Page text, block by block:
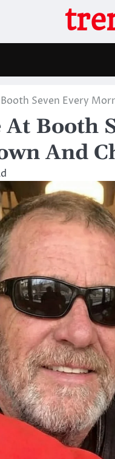
Seven Every
Booth
And